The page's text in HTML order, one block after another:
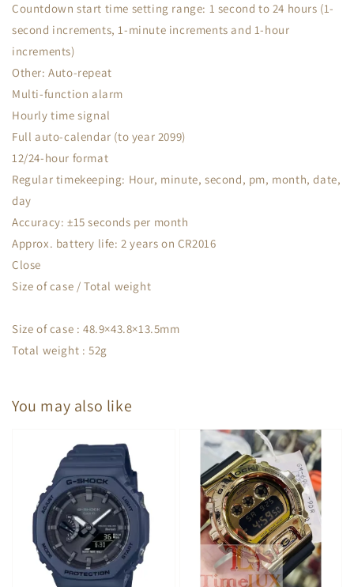
Countdown start time setting range: 1 second to 24 hours (1-
second increments, 1-minute increments and 1-hour
increments)
Other: Auto-repeat
Multi-function alarm
Hourly time signal
Full auto-calendar (to year 2099)
12/24-hour format
Regular timekeeping: Hour, minute, second, pm, month, date,
day
Accuracy: ±15 seconds per month
Approx. battery life: 2 years on CR2016
Close
Size of case / Total weight
Size of case : 48.9×43.8×13.5mm
Total weight : 52g
You may also like